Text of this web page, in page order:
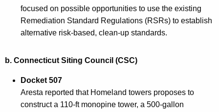
focused on possible opportunities to use the existing
Remediation Standard Regulations (RSRs) to establish
alternative risk-based, clean-up standards.
b. Connecticut Siting Council (CSC)
Docket 507
Aresta reported that Homeland towers proposes to
construct a 110-ft monopine tower, a 500-gallon